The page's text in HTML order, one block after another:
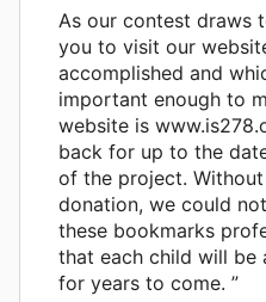
As our contest draws
you to visit our
accomplished and
important enough to
website is
back for up to the
of the project.
donation, we could
these bookmarks
that each child will be
for years to come. ”